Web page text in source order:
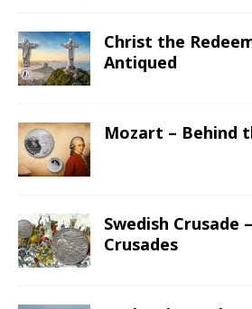
Christ the
Antiqued
Mozart – Behind
Swedish Crusade
Crusades